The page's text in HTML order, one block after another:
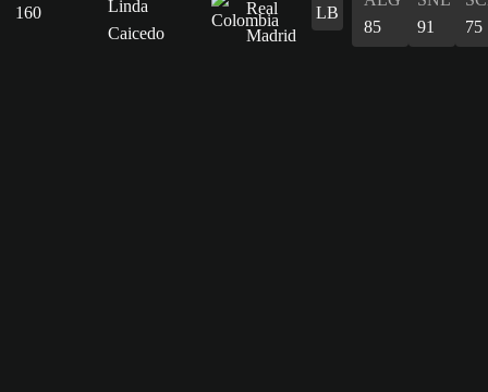
160
Linda
Caicedo
LB
85
91
75